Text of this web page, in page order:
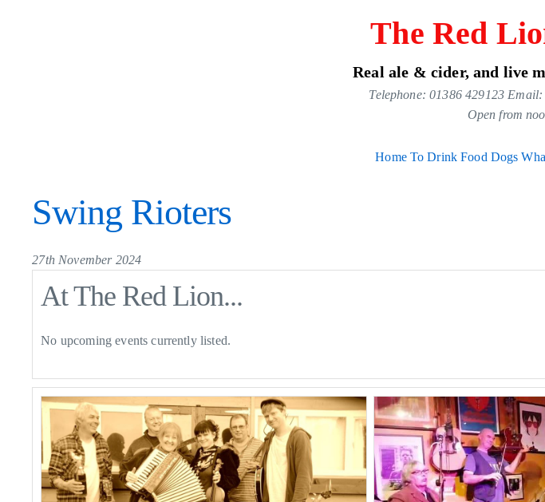
The Red
Real ale & cider, and live
Telephone: 01386 429123
Open from
Home To Drink Food Dogs
Swing Rioters
27th November 2024
At The Red Lion...
No upcoming events currently listed.